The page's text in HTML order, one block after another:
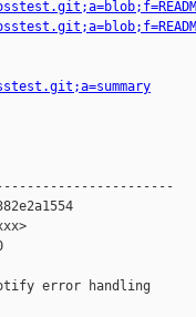
error handling